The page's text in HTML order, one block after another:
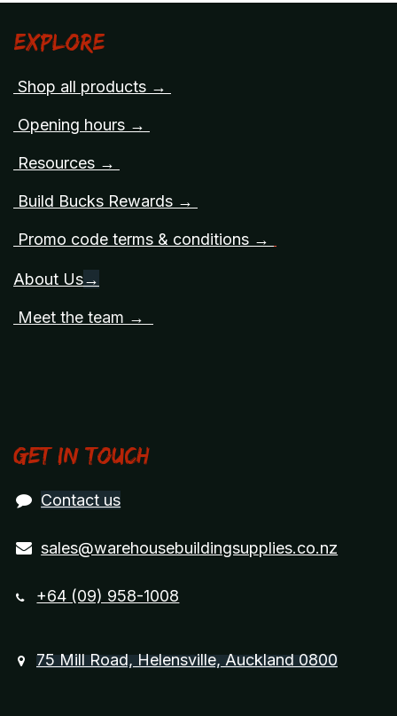
Explore
Shop all products →
Opening hours →
Resources →
Build Bucks Rewards →
Promo code terms & conditions →
About Us→
Meet the team →
Get in touch
Contact us
sales@warehousebuildingsupplies.co.nz
+64 (09) 958-1008
75 Mill Road, Helensville, Auckland 0800